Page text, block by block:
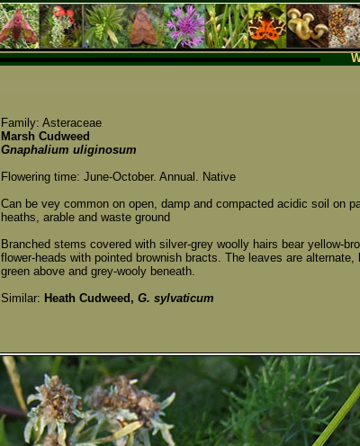
Family: Asteraceae
Marsh Cudweed
Gnaphalium uliginosum
Flowering time: June-October. Annual. Native
Can be vey common on open, damp and compacted acidic soil on
heaths, arable and waste ground
Branched stems covered with silver-grey woolly hairs bear yellow-
flower-heads with pointed brownish bracts. The leaves are alternate,
green above and grey-wooly beneath.
Similar: Heath Cudweed, G. sylvaticum